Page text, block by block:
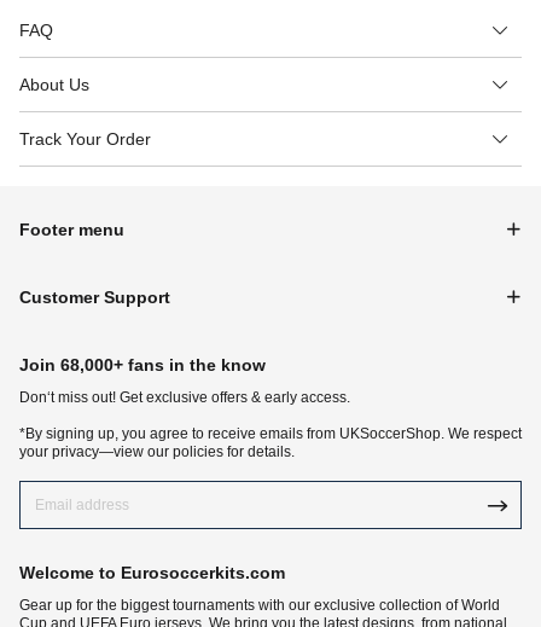
FAQ
About Us
Track Your Order
Footer menu
Customer Support
Join 68,000+ fans in the know
Don‘t miss out! Get exclusive offers & early access.
*By signing up, you agree to receive emails from UKSoccerShop. We respect
your privacy—view our policies for details.
Welcome to Eurosoccerkits.com
Gear up for the biggest tournaments with our exclusive collection of World
Cup and UEFA Euro jerseys. We bring you the latest designs, from national